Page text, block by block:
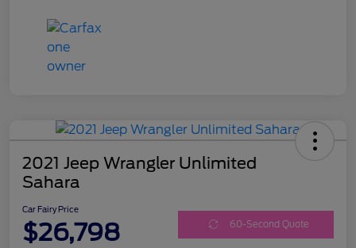
2021 Jeep Wrangler Unlimited
Sahara
Car Fairy Price
$26,798 60-Second Quote